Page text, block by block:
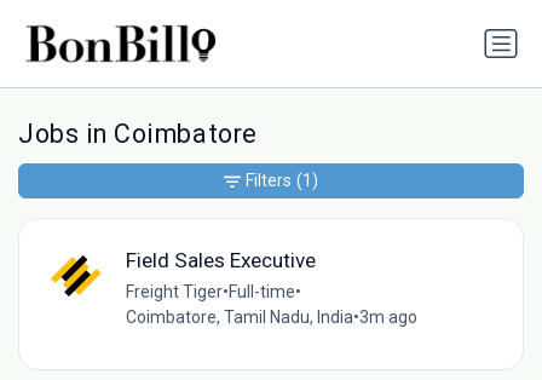
Jobs in Coimbatore
Field Sales Executive
Freight Tiger•Full-time•
Coimbatore, Tamil Nadu, India•3m ago
Filters (1)